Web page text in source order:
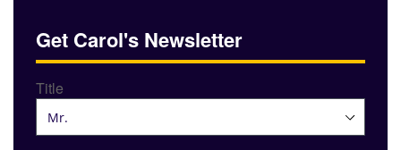
Get Carol's Newsletter
Title